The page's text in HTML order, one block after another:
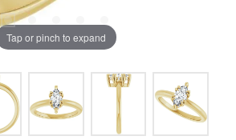
Tap or pinch to expand